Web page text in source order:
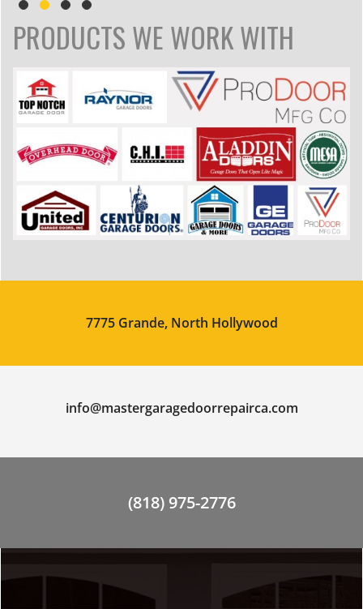
PRODUCTS WE WORK WITH
7775 Grande, North Hollywood
info@mastergaragedoorrepairca.com
(818) 975-2776